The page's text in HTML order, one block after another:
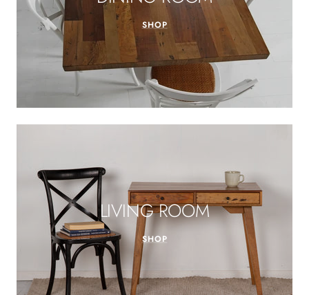
SHOP
LIVING ROOM
SHOP